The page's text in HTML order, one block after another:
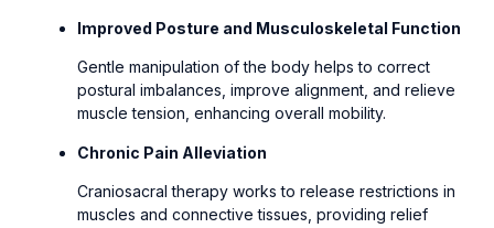
Improved Posture and Musculoskeletal Function
Gentle manipulation of the body helps to correct
postural imbalances, improve alignment, and relieve
muscle tension, enhancing overall mobility.
Chronic Pain Alleviation
Craniosacral therapy works to release restrictions in
muscles and connective tissues, providing relief